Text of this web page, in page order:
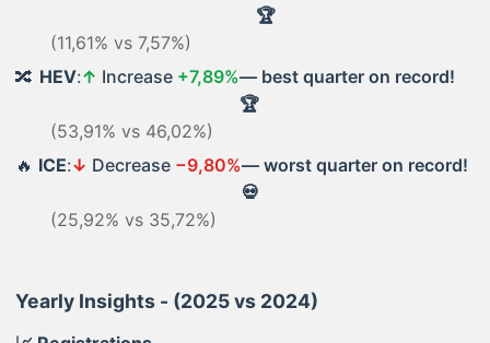
🏆
(11,61% vs 7,57%)
🔀 HEV:↑ Increase +7,89%— best quarter on record!
🏆
(53,91% vs 46,02%)
🔥 ICE:↓ Decrease −9,80%— worst quarter on record!
💀
(25,92% vs 35,72%)
Yearly Insights - (2025 vs 2024)